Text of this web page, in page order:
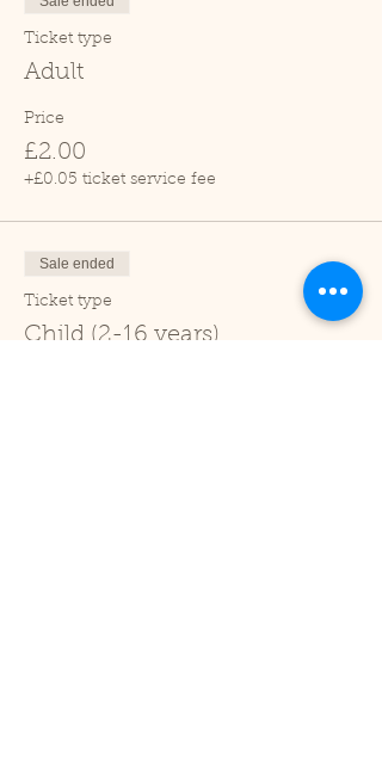
Ticket type
Adult
Price
£2.00
+£0.05 ticket service fee
Sale ended
Ticket type
Child (2-16 years)